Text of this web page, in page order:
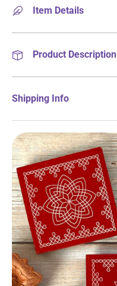
Item Details
Product Description
Shipping Info